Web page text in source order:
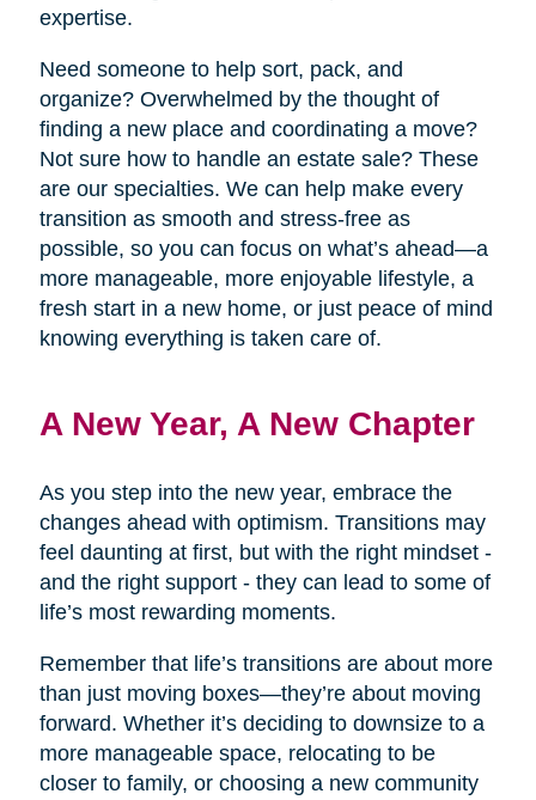
expertise.
Need someone to help sort, pack, and
organize? Overwhelmed by the thought of
finding a new place and coordinating a move?
Not sure how to handle an estate sale? These
are our specialties. We can help make every
transition as smooth and stress-free as
possible, so you can focus on what’s ahead—a
more manageable, more enjoyable lifestyle, a
fresh start in a new home, or just peace of mind
knowing everything is taken care of.
A New Year, A New Chapter
As you step into the new year, embrace the
changes ahead with optimism. Transitions may
feel daunting at first, but with the right mindset -
and the right support - they can lead to some of
life’s most rewarding moments.
Remember that life’s transitions are about more
than just moving boxes—they’re about moving
forward. Whether it’s deciding to downsize to a
more manageable space, relocating to be
closer to family, or choosing a new community